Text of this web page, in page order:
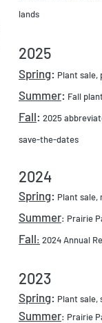
lands
2025
Spring: Plant sale,
Summer: Fall
Fall: 2025
save-the-dates
2024
Spring: Plant sale,
Summer: Prairie
Fall: 2024 Annual
2023
Spring: Plant sale,
Summer: Prairie